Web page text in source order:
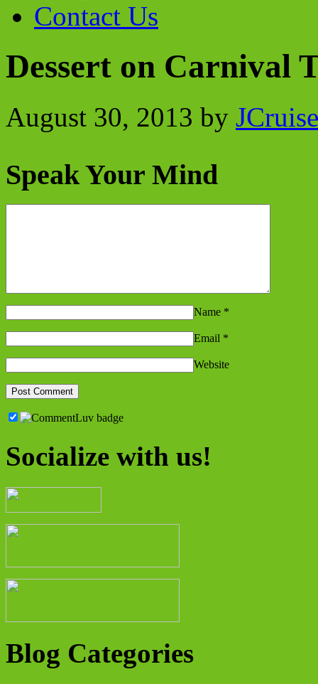
Contact Us
Dessert on Carnival
August 30, 2013 by JCruise
Speak Your Mind
Name *
Email *
Website
Socialize with us!
Blog Categories